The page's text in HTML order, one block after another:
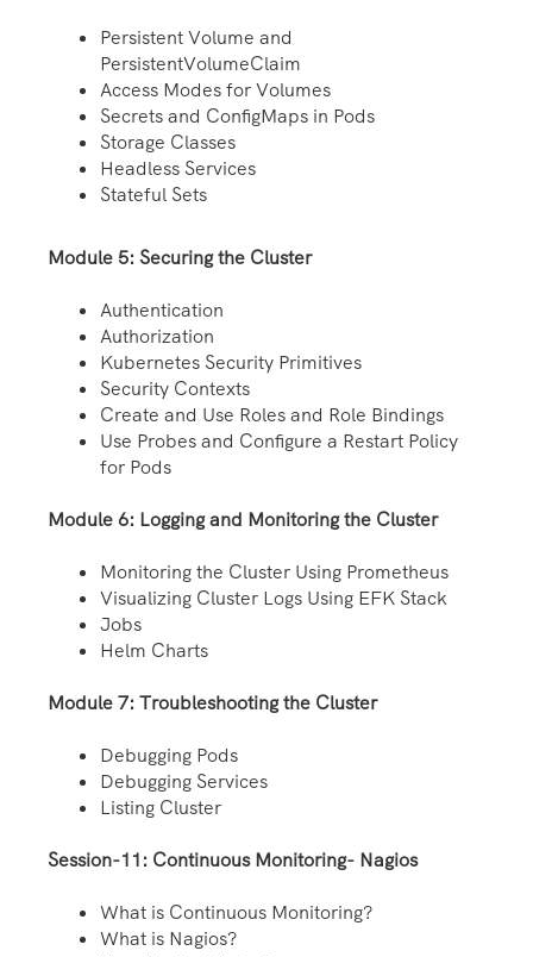
Persistent Volume and
PersistentVolumeClaim
Access Modes for Volumes
Secrets and ConfigMaps in Pods
Storage Classes
Headless Services
Stateful Sets
Module 5: Securing the Cluster
Authentication
Authorization
Kubernetes Security Primitives
Security Contexts
Create and Use Roles and Role Bindings
Use Probes and Configure a Restart Policy
for Pods
Module 6: Logging and Monitoring the Cluster
Monitoring the Cluster Using Prometheus
Visualizing Cluster Logs Using EFK Stack
Jobs
Helm Charts
Module 7: Troubleshooting the Cluster
Debugging Pods
Debugging Services
Listing Cluster
Session-11: Continuous Monitoring- Nagios
What is Continuous Monitoring?
What is Nagios?